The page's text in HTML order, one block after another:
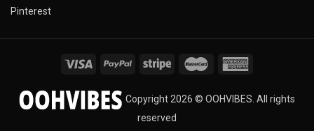
Pinterest
Copyright 2026 © OOHVIBES. All rights
reserved